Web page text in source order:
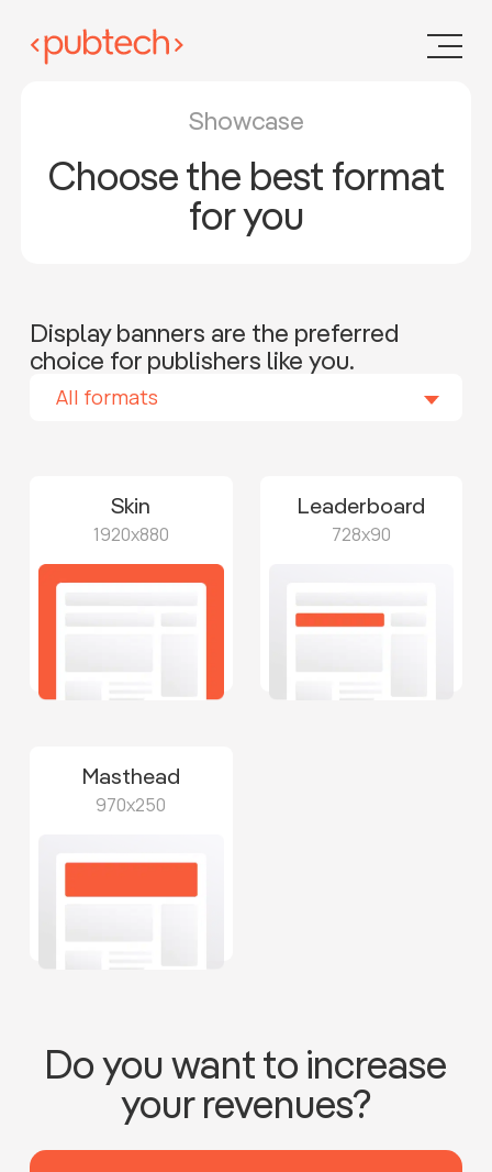
Showcase
Choose the best format
for you
Display banners are the preferred
choice for publishers like you.
All formats
Skin
1920x880
Leaderboard
728x90
Masthead
970x250
Do you want to increase
your revenues?